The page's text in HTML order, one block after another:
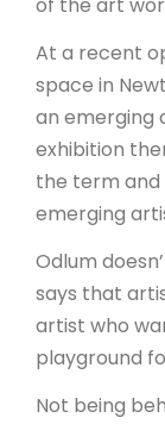
of the art
At a recent
space in
an emerging
exhibition
the term
emerging
Odlum
says that
artist who
playground
Not being